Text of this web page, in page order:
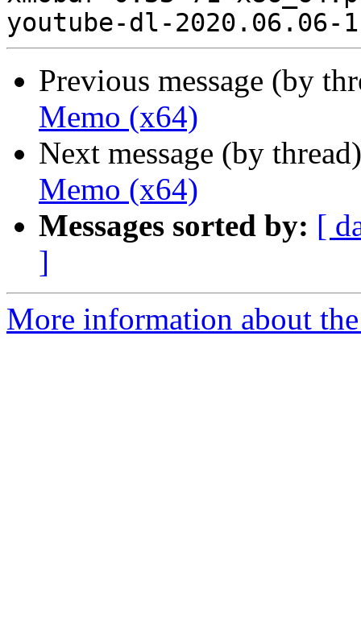
Previous message (by
Memo (x64)
Next message (by
Memo (x64)
Messages sorted by: [
]
More information about